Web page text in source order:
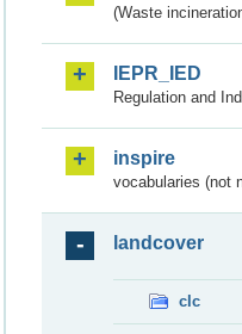
(Waste
IEPR_IED
Regulation and
inspire
vocabularies (not
landcover
clc